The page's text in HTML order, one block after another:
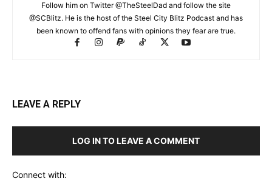
Follow him on Twitter @TheSteelDad and follow the site
@SCBlitz. He is the host of the Steel City Blitz Podcast and has
been known to offend fans with opinions they fear are true.
LEAVE A REPLY
LOG IN TO LEAVE A COMMENT
Connect with: